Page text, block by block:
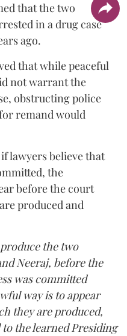
that the two
in a drug case
ago.
that while peaceful
not warrant the
obstructing police
remand would
lawyers believe that
the
before the court
produced and
the two
Neeraj, before the
was committed
way is to appear
they are produced,
the learned Presiding